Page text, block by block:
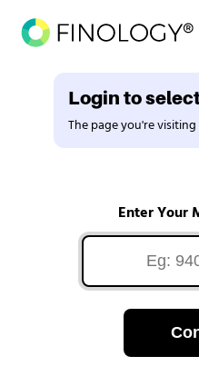
Login to
The page you're
Enter Your